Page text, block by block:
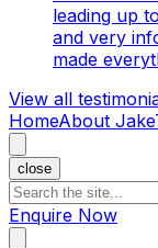
leading up
and very
made
View all
HomeAbout Jake
close
Enquire Now